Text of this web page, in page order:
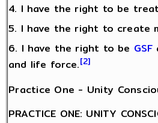
4. I have the right to be
5. I have the right to create
6. I have the right to be GSF
and life force.[2]
Practice One - Unity
PRACTICE ONE: UNITY